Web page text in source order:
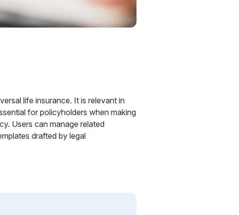
life insurance. It is relevant in
for policyholders when making
Users can manage related
drafted by legal